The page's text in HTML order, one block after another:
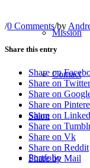
Mission
Contact
Salon
Portfolio
/0 Comments/by
Share this entry
Share on
Share on Twitter
Share on
Share on
Share on
Share on
Share on Vk
Share on Reddit
Share by Mail